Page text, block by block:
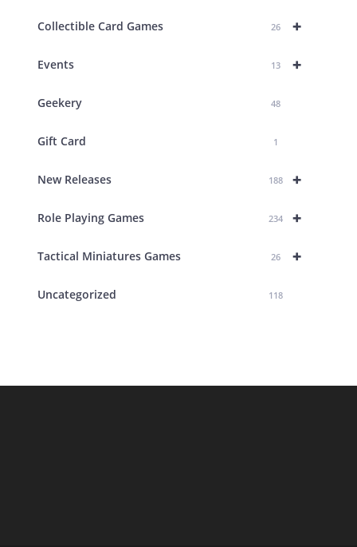
+
Collectible Card Games 26
+
Events 13
Geekery 48
Gift Card 1
+
New Releases 188
+
Role Playing Games 234
+
Tactical Miniatures Games 26
Uncategorized 118